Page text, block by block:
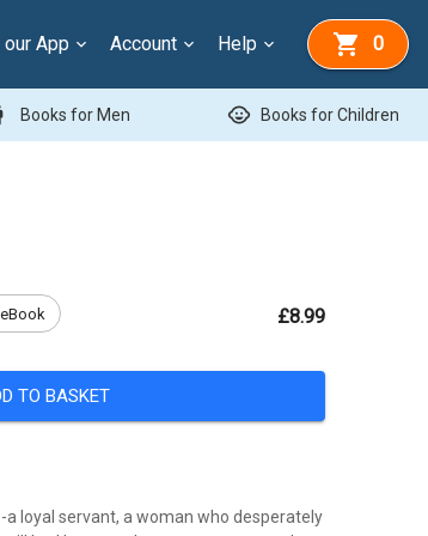
App Account Help 0
Books for Men child_care Books for Children
eBook £8.99
TO BASKET
loyal servant, a woman who desperately